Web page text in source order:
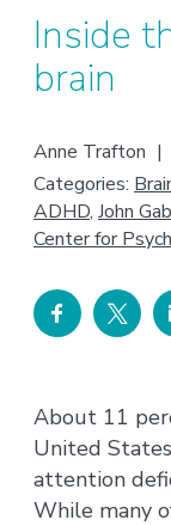
Inside
brain
Anne Trafton |
Categories:
ADHD,John
Center for
About 11
United
attention
While many